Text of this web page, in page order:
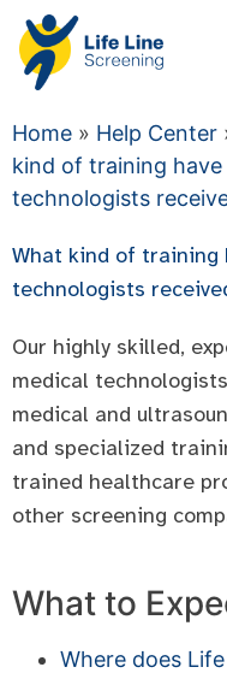
Home » Help Center
kind of training
technologists
What kind of training
technologists
Our highly skilled,
medical
medical and
and specialized
trained healthcare
other screening
What to
Where does